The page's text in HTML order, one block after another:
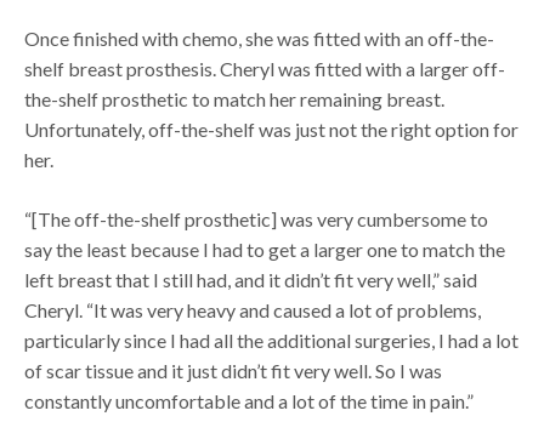
Once finished with chemo, she was fitted with an off-the-
shelf breast prosthesis. Cheryl was fitted with a larger off-
the-shelf prosthetic to match her remaining breast.
Unfortunately, off-the-shelf was just not the right option for
her.
“[The off-the-shelf prosthetic] was very cumbersome to
say the least because I had to get a larger one to match the
left breast that I still had, and it didn’t fit very well,” said
Cheryl. “It was very heavy and caused a lot of problems,
particularly since I had all the additional surgeries, I had a lot
of scar tissue and it just didn’t fit very well. So I was
constantly uncomfortable and a lot of the time in pain.”